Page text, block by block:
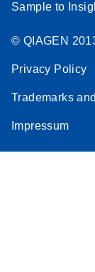
Sample to
© QIAGEN
Privacy Policy
Trademarks
Impressum